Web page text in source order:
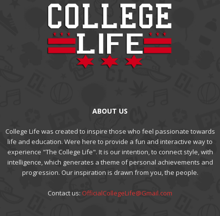
ABOUT US
College Life was created to inspire those who feel passionate towards
life and education. Were here to provide a fun and interactive way to
experience "The College Life". It is our intention, to connect style, with
intelligence, which generates a theme of personal achievements and
progression. Our inspiration is drawn from you, the people.
Contact us: OfficialCollegeLife@Gmail.com